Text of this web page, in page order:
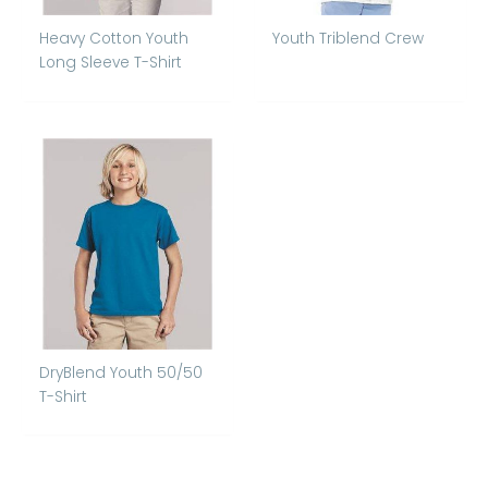
Heavy Cotton Youth
Long Sleeve T-Shirt
Youth Triblend Crew
DryBlend Youth 50/50
T-Shirt